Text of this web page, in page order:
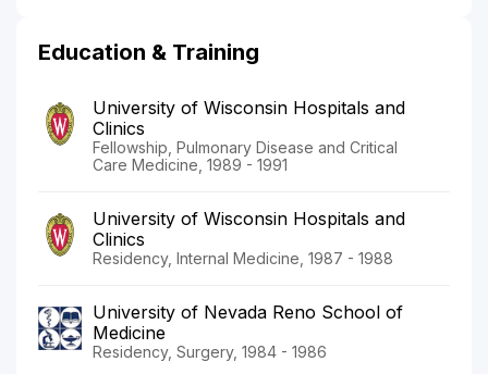
Education & Training
University of Wisconsin Hospitals and
Clinics
Fellowship, Pulmonary Disease and Critical
Care Medicine, 1989 - 1991
University of Wisconsin Hospitals and
Clinics
Residency, Internal Medicine, 1987 - 1988
University of Nevada Reno School of
Medicine
Residency, Surgery, 1984 - 1986